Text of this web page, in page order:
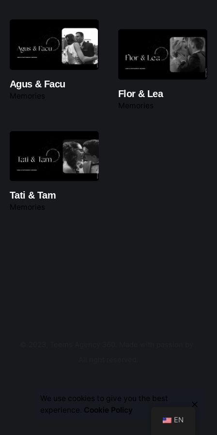
Agus & Facu
Memories Flor & Lea
Memories
Tati & Tam
Memories
We use cookies to give you the best
experience. Cookie Policy
EN